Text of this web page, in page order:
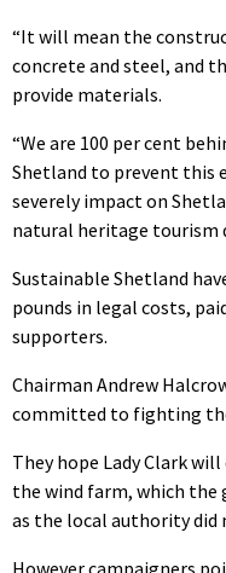
“It will mean the
concrete and steel, and
provide materials.
“We are 100 per cent
Shetland to prevent this
severely impact on
natural heritage tourism
Sustainable Shetland
pounds in legal costs,
supporters.
Chairman Andrew
committed to fighting
They hope Lady Clark
the wind farm, which the
as the local authority